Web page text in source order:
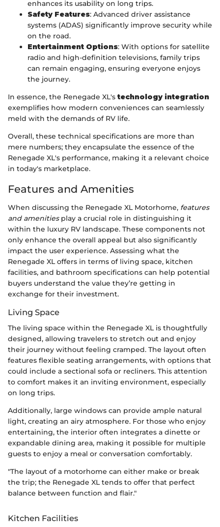
enhances its usability on long trips.
Safety Features: Advanced driver assistance
systems (ADAS) significantly improve security while
on the road.
Entertainment Options: With options for satellite
radio and high-definition televisions, family trips
can remain engaging, ensuring everyone enjoys
the journey.
In essence, the Renegade XL's technology integration
exemplifies how modern conveniences can seamlessly
meld with the demands of RV life.
Overall, these technical specifications are more than
mere numbers; they encapsulate the essence of the
Renegade XL's performance, making it a relevant choice
in today's marketplace.
Features and Amenities
When discussing the Renegade XL Motorhome, features
and amenitiesplay a crucial role in distinguishing it
within the luxury RV landscape. These components not
only enhance the overall appeal but also significantly
impact the user experience. Assessing what the
Renegade XL offers in terms of living space, kitchen
facilities, and bathroom specifications can help potential
buyers understand the value they’re getting in
exchange for their investment.
Living Space
The living space within the Renegade XL is thoughtfully
designed, allowing travelers to stretch out and enjoy
their journey without feeling cramped. The layout often
features flexible seating arrangements, with options that
could include a sectional sofa or recliners. This attention
to comfort makes it an inviting environment, especially
on long trips.
Additionally, large windows can provide ample natural
light, creating an airy atmosphere. For those who enjoy
entertaining, the interior often integrates a dinette or
expandable dining area, making it possible for multiple
guests to enjoy a meal or conversation comfortably.
"The layout of a motorhome can either make or break
the trip; the Renegade XL tends to offer that perfect
balance between function and flair."
Kitchen Facilities